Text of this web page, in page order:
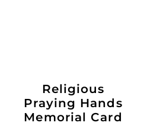
Religious
Praying Hands
Memorial Card